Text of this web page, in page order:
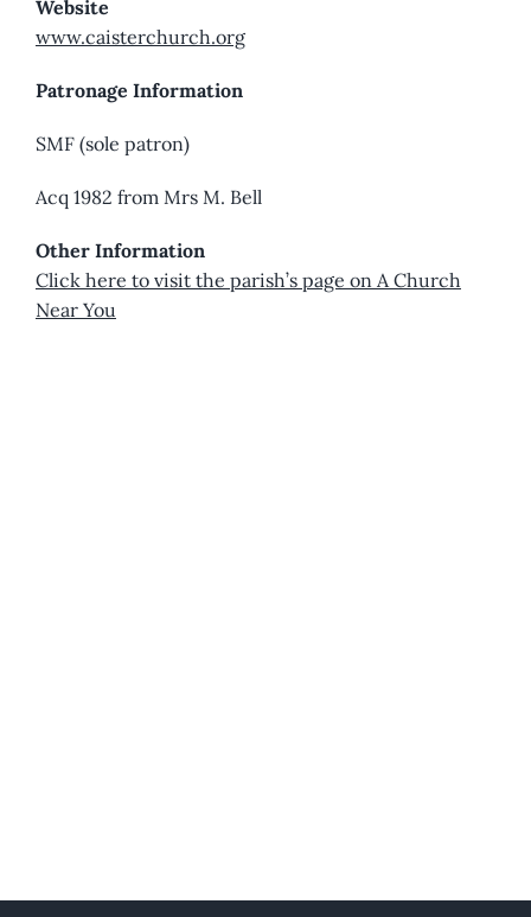
Website
www.caisterchurch.org
Patronage Information
SMF (sole patron)
Acq 1982 from Mrs M. Bell
Other Information
Click here to visit the parish’s page on A Church
Near You